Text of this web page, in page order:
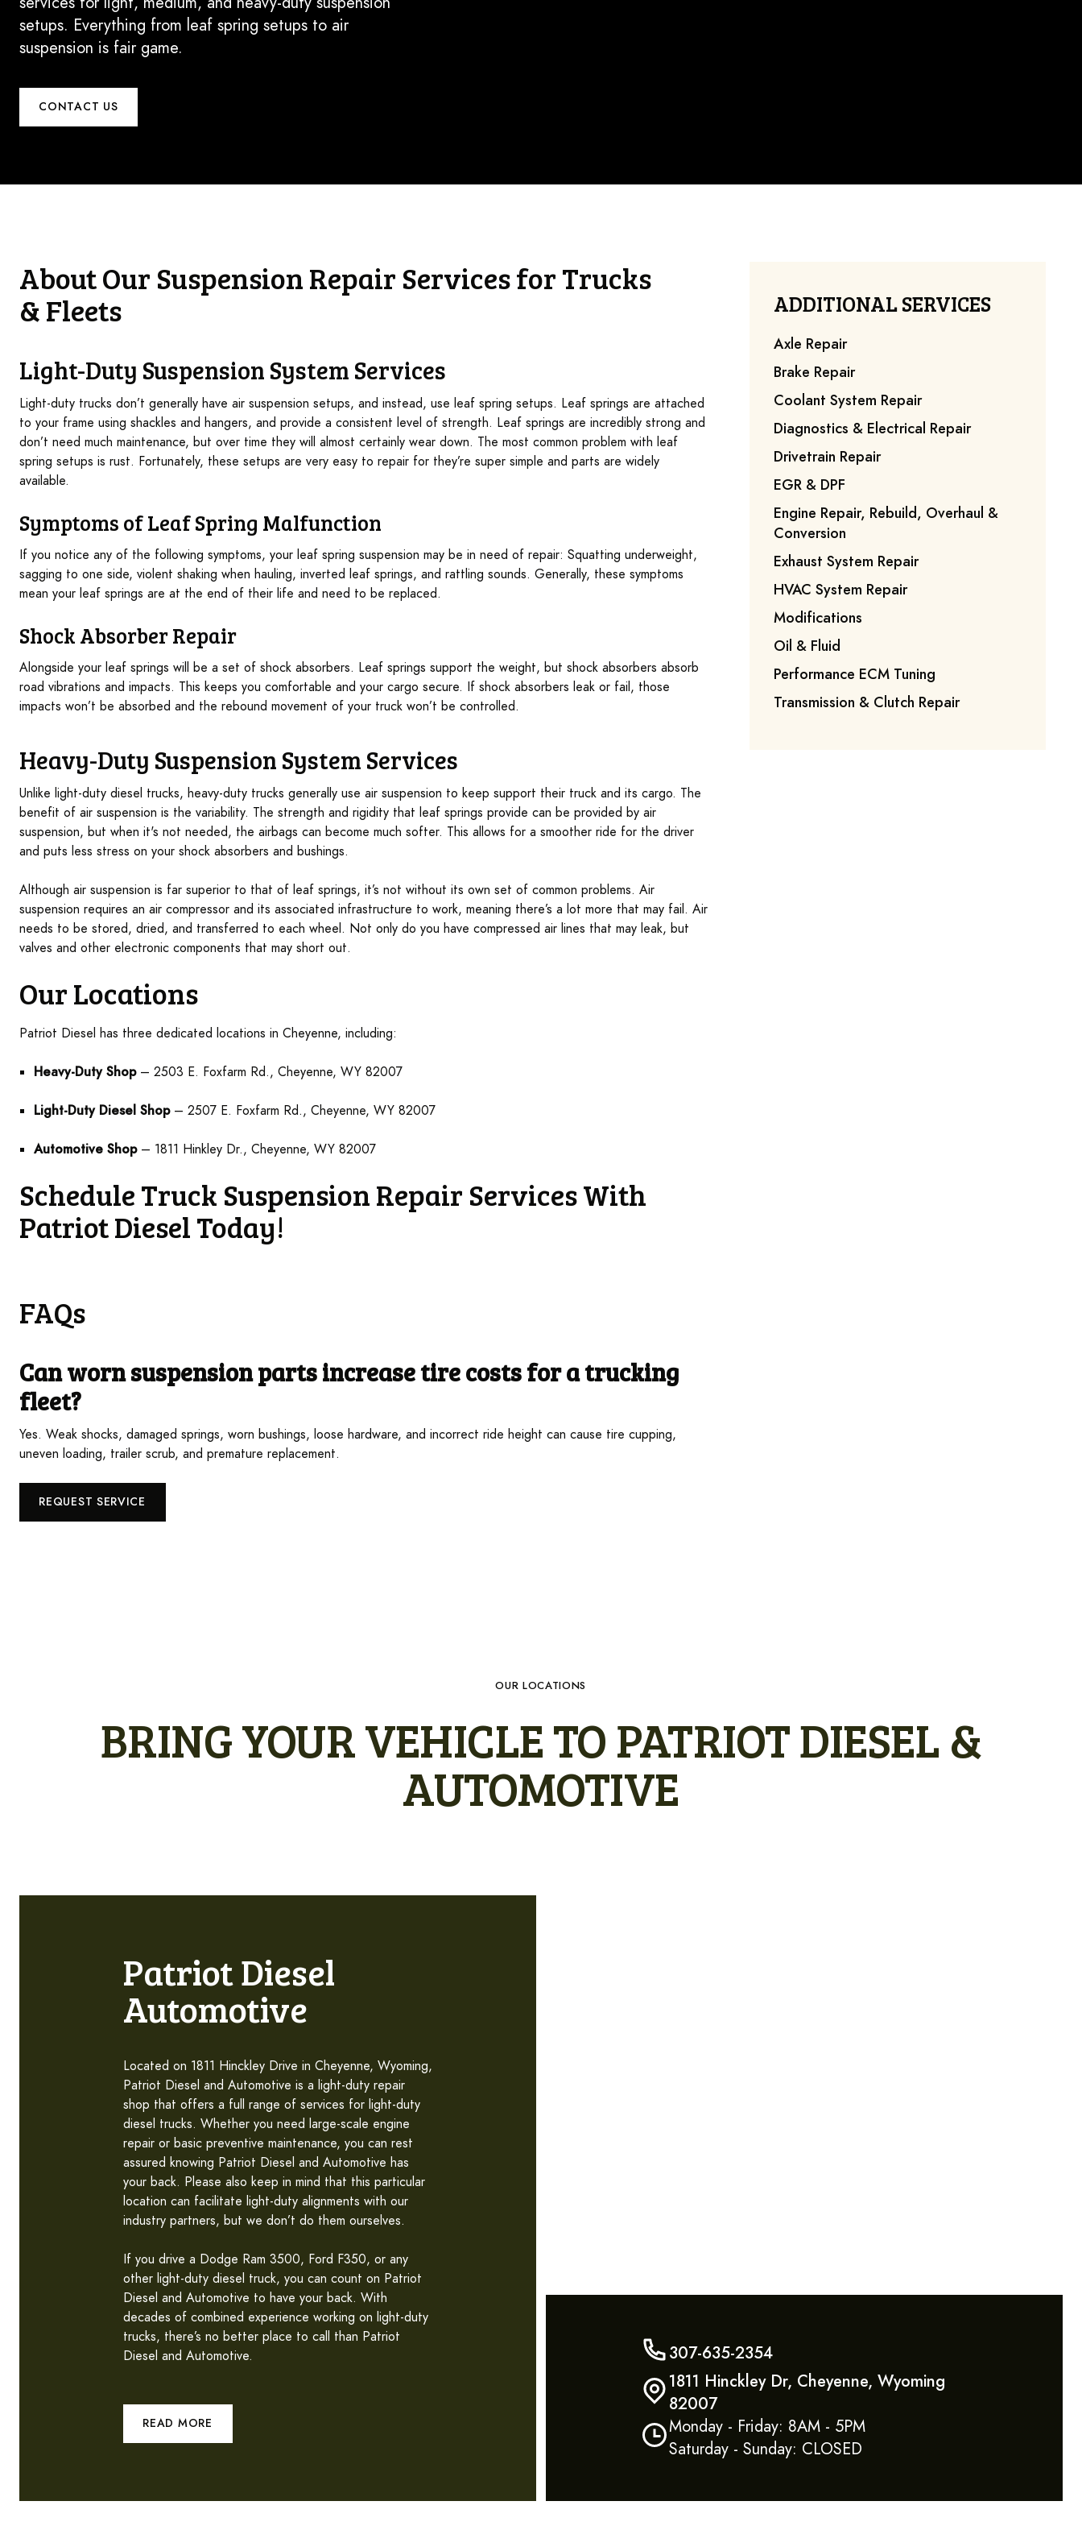
setups. Everything from leaf spring setups to air
suspension is fair game.
CONTACT US
About Our Suspension Repair Services for Trucks
& Fleets
Light-Duty Suspension System Services
Light-duty trucks don’t generally have air suspension setups, and instead, use leaf spring setups. Leaf springs are attached
to your frame using shackles and hangers, and provide a consistent level of strength. Leaf springs are incredibly strong and
don’t need much maintenance, but over time they will almost certainly wear down. The most common problem with leaf
spring setups is rust. Fortunately, these setups are very easy to repair for they’re super simple and parts are widely
available.
Symptoms of Leaf Spring Malfunction
If you notice any of the following symptoms, your leaf spring suspension may be in need of repair: Squatting underweight,
sagging to one side, violent shaking when hauling, inverted leaf springs, and rattling sounds. Generally, these symptoms
mean your leaf springs are at the end of their life and need to be replaced.
Shock Absorber Repair
Alongside your leaf springs will be a set of shock absorbers. Leaf springs support the weight, but shock absorbers absorb
road vibrations and impacts. This keeps you comfortable and your cargo secure. If shock absorbers leak or fail, those
impacts won’t be absorbed and the rebound movement of your truck won’t be controlled.
Heavy-Duty Suspension System Services
Unlike light-duty diesel trucks, heavy-duty trucks generally use air suspension to keep support their truck and its cargo. The
benefit of air suspension is the variability. The strength and rigidity that leaf springs provide can be provided by air
suspension, but when it's not needed, the airbags can become much softer. This allows for a smoother ride for the driver
and puts less stress on your shock absorbers and bushings.
Although air suspension is far superior to that of leaf springs, it’s not without its own set of common problems. Air
suspension requires an air compressor and its associated infrastructure to work, meaning there’s a lot more that may fail. Air
needs to be stored, dried, and transferred to each wheel. Not only do you have compressed air lines that may leak, but
valves and other electronic components that may short out.
Our Locations
Patriot Diesel has three dedicated locations in Cheyenne, including:
Heavy-Duty Shop– 2503 E. Foxfarm Rd., Cheyenne, WY 82007
Light-Duty Diesel Shop– 2507 E. Foxfarm Rd., Cheyenne, WY 82007
Automotive Shop– 1811 Hinkley Dr., Cheyenne, WY 82007
Schedule Truck Suspension Repair Services With
Patriot Diesel Today!
FAQs
Can wornsuspension parts increase tire costsfor a trucking
fleet?
Yes. Weak shocks, damaged springs, worn bushings, loose hardware, and incorrect ride height can cause tire cupping,
uneven loading, trailer scrub, and premature replacement.
REQUEST SERVICE
ADDITIONAL SERVICES
Axle Repair
Brake Repair
Coolant System Repair
Diagnostics & Electrical Repair
Drivetrain Repair
EGR & DPF
Engine Repair, Rebuild, Overhaul &
Conversion
Exhaust System Repair
HVAC System Repair
Modifications
Oil & Fluid
Performance ECM Tuning
Transmission & Clutch Repair
OUR LOCATIONS
BRING YOUR VEHICLE TO PATRIOT DIESEL &
AUTOMOTIVE
Patriot Diesel
Automotive
Located on 1811 Hinckley Drive in Cheyenne, Wyoming,
Patriot Diesel and Automotive is a light-duty repair
shop that offers a full range of services for light-duty
diesel trucks. Whether you need large-scale engine
repair or basic preventive maintenance, you can rest
assured knowing Patriot Diesel and Automotive has
your back. Please also keep in mind that this particular
location can facilitate light-duty alignments with our
industry partners, but we don’t do them ourselves.
If you drive a Dodge Ram 3500, Ford F350, or any
other light-duty diesel truck, you can count on Patriot
Diesel and Automotive to have your back. With
decades of combined experience working on light-duty
trucks, there’s no better place to call than Patriot
Diesel and Automotive.
READ MORE
307-635-2354
1811 Hinckley Dr, Cheyenne, Wyoming
82007
Monday - Friday: 8AM - 5PM
Saturday - Sunday: CLOSED